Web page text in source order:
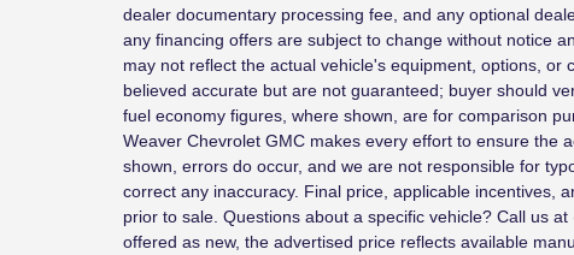
dealer documentary processing fee, and any optional
any financing offers are subject to change without notice
may not reflect the actual vehicle's equipment, options, or
believed accurate but are not guaranteed; buyer should
fuel economy figures, where shown, are for comparison
Weaver Chevrolet GMC makes every effort to ensure the
shown, errors do occur, and we are not responsible for
correct any inaccuracy. Final price, applicable incentives,
prior to sale. Questions about a specific vehicle? Call us
offered as new, the advertised price reflects available